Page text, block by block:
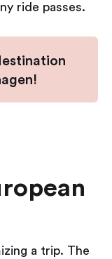
ride passes.
a trip. The